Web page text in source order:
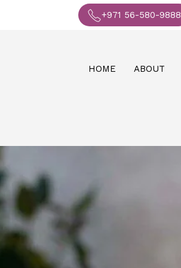
+971 56-580-9888
HOME ABOUT